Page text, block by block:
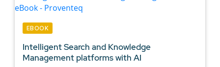
EBOOK
Intelligent Search and Knowledge
Management platforms with AI